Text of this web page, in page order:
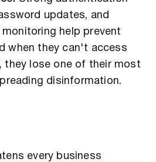
updates, and
help prevent
when they can't access
they lose one of their most
disinformation.
every business